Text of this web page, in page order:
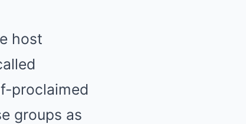
host
proclaimed
groups as